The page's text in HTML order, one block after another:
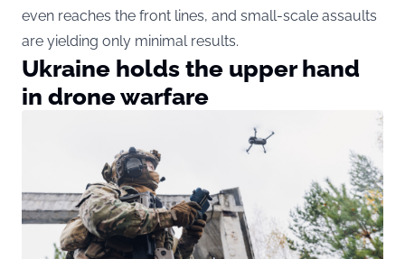
even reaches the front lines, and small-scale assaults
are yielding only minimal results.
Ukraine holds the upper hand
in drone warfare